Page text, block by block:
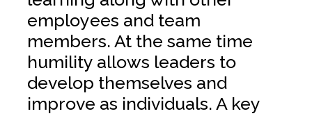
employees and team
members. At the same time
humility allows leaders to
develop themselves and
improve as individuals. A key